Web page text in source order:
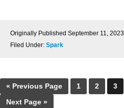
Originally Published September 11, 2023
Filed Under: Spark
« Previous Page 1 2 3
Next Page »